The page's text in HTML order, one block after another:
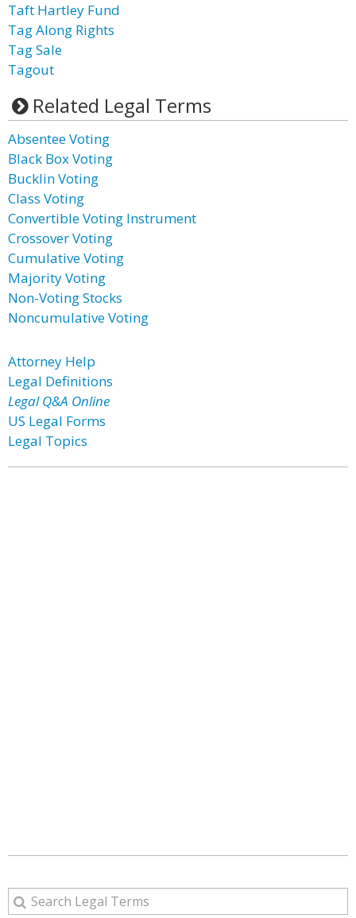
Taft Hartley Fund
Tag Along Rights
Tag Sale
Tagout
Related Legal Terms
Absentee Voting
Black Box Voting
Bucklin Voting
Class Voting
Convertible Voting Instrument
Crossover Voting
Cumulative Voting
Majority Voting
Non-Voting Stocks
Noncumulative Voting
Attorney Help
Legal Definitions
Legal Q&A Online
US Legal Forms
Legal Topics